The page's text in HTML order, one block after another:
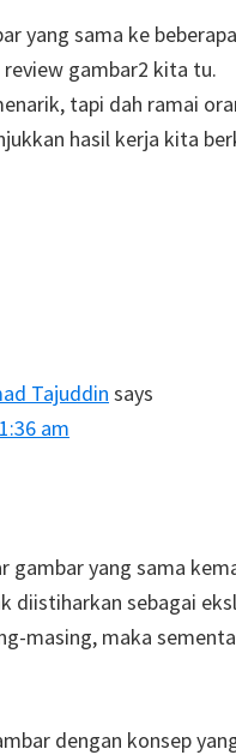
yang sama ke
gambar2 kita tu.
tapi dah ramai
hasil kerja kita
Tajuddin says
am
gambar yang sama
diistiharkan sebagai
masing, maka
dengan konsep